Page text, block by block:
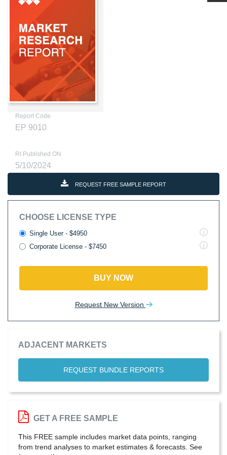
Report Code
EP 9010
RI Published ON
5/10/2024
REQUEST FREE SAMPLE REPORT
CHOOSE LICENSE TYPE
Single User - $4950
Corporate License - $7450
BUY NOW
Request New Version
ADJACENT MARKETS
REQUEST BUNDLE REPORTS
GET A FREE SAMPLE
This FREE sample includes market data points, ranging
from trend analyses to market estimates & forecasts. See